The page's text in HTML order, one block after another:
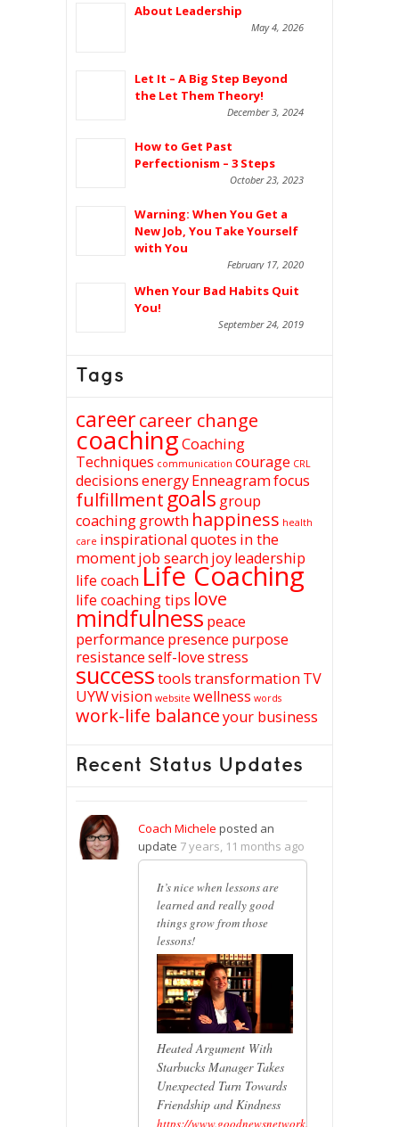
About Leadership
May 4, 2026
Let It – A Big Step Beyond
the Let Them Theory!
December 3, 2024
How to Get Past
Perfectionism – 3 Steps
October 23, 2023
Warning: When You Get a
New Job, You Take Yourself
with You
February 17, 2020
When Your Bad Habits Quit
You!
September 24, 2019
Tags
careercareer change
coachingCoaching
Techniques communication courage CRL
decisionsenergyEnneagramfocus
fulfillmentgoals group
coachinggrowth happiness health
care inspirational quotes in the
momentjob search joyleadership
life coach Life Coaching
life coaching tips love
mindfulness peace
performance presence purpose
resistanceself-lovestress
successtoolstransformation TV
UYWvision website wellness words
work-life balanceyour business
Recent Status Updates
Coach Michele posted an
update 7 years, 11 months ago
It’s nice when lessons are
learned and really good
things grow from those
lessons!
Heated Argument With
Starbucks Manager Takes
Unexpected Turn Towards
Friendship and Kindness
https://www.goodnewsnetwork.org/heated-